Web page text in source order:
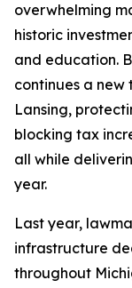
overwhelming
historic
and education.
continues a new
Lansing,
blocking tax
all while
year.
Last year,
infrastructure
throughout